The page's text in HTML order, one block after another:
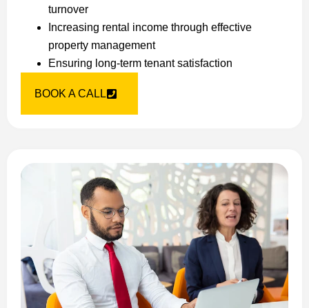
turnover
Increasing rental income through effective
property management
Ensuring long-term tenant satisfaction
BOOK A CALL